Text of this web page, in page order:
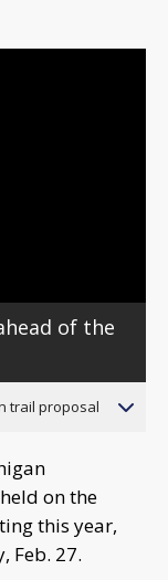
of the
trail proposal
on the
this year,
Feb. 27.